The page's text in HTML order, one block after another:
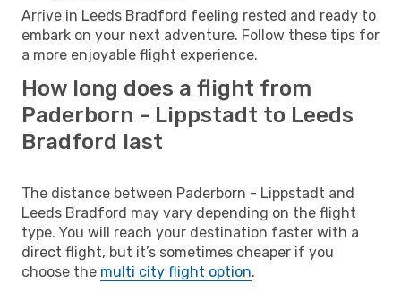
Arrive in Leeds Bradford feeling rested and ready to
embark on your next adventure. Follow these tips for
a more enjoyable flight experience.
How long does a flight from
Paderborn - Lippstadt to Leeds
Bradford last
The distance between Paderborn - Lippstadt and
Leeds Bradford may vary depending on the flight
type. You will reach your destination faster with a
direct flight, but it’s sometimes cheaper if you
choose the multi city flight option.